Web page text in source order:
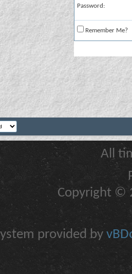
Password:
Remember Me?
All
Copyright ©
provided by